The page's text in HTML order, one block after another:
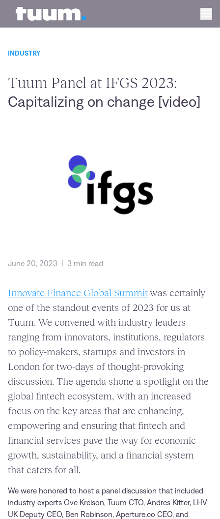
Tuum logo
INDUSTRY
Tuum Panel at IFGS 2023:
Capitalizing on change [video]
June 20, 2023 3 min read
Innovate Finance Global Summitwas certainly
one of the standout events of 2023 for us at
Tuum. We convened with industry leaders
ranging from innovators, institutions, regulators
to policy-makers, startups and investors in
London for two-days of thought-provoking
discussion. The agenda shone a spotlight on the
global fintech ecosystem, with an increased
focus on the key areas that are enhancing,
empowering and ensuring that fintech and
financial services pave the way for economic
growth, sustainability, and a financial system
that caters for all.
We were honored to host a panel discussion that included
industry experts Ove Kreison, Tuum CTO, Andres Kitter, LHV
UK Deputy CEO, Ben Robinson, Aperture.co CEO, and